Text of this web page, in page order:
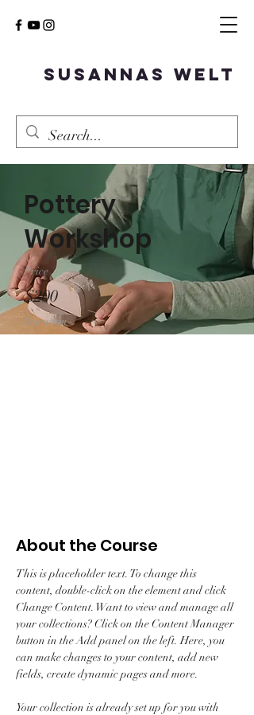
Susannas Welt
Pottery
Workshop
Price
$200
Duration
About the Course
This is placeholder text. To change this
content, double-click on the element and click
Change Content. Want to view and manage all
your collections? Click on the Content Manager
button in the Add panel on the left. Here, you
can make changes to your content, add new
fields, create dynamic pages and more.
Your collection is already set up for you with